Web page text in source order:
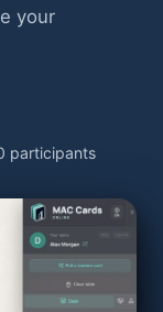
your
participants